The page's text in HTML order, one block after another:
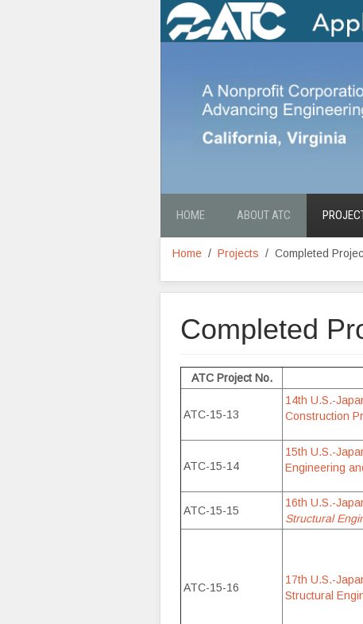
HOME ABOUT ATC
Home Projects Completed
Completed
ATC Project No.
ATC-15-13
14th U.S.-
Construction
ATC-15-14
15th U.S.-
Engineering
ATC-15-15
16th U.S.-
Structural
ATC-15-16
17th U.S.-
Structural